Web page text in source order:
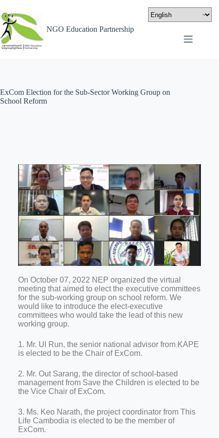
NGO Education Partnership
ExCom Election for the Sub-Sector Working Group on
School Reform
On October 07, 2022 NEP organized the virtual
meeting that aimed to elect the executive committees
for the sub-working group on school reform. We
would like to introduce the elect-executive
committees who would take the lead of this new
working group.
1. Mr. Ul Run, the senior national advisor from KAPE
is elected to be the Chair of ExCom.
2. Mr. Out Sarang, the director of school-based
management from Save the Children is elected to be
the Vice Chair of ExCom.
3. Ms. Keo Narath, the project coordinator from This
Life Cambodia is elected to be the member of
ExCom.